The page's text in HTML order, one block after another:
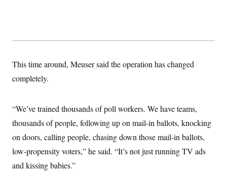
This time around, Meuser said the operation has changed
completely.
“We’ve trained thousands of poll workers. We have teams,
thousands of people, following up on mail-in ballots, knocking
on doors, calling people, chasing down those mail-in ballots,
low-propensity voters,” he said. “It’s not just running TV ads
and kissing babies.”